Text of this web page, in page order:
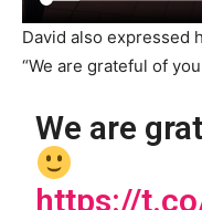
David also expressed
“We are grateful of you
We are
https://